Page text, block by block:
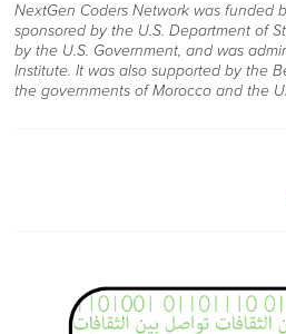
NextGen Coders Network was funded
sponsored by the U.S. Department of
by the U.S. Government, and was
Institute. It was also supported by the
the governments of Morocco and the